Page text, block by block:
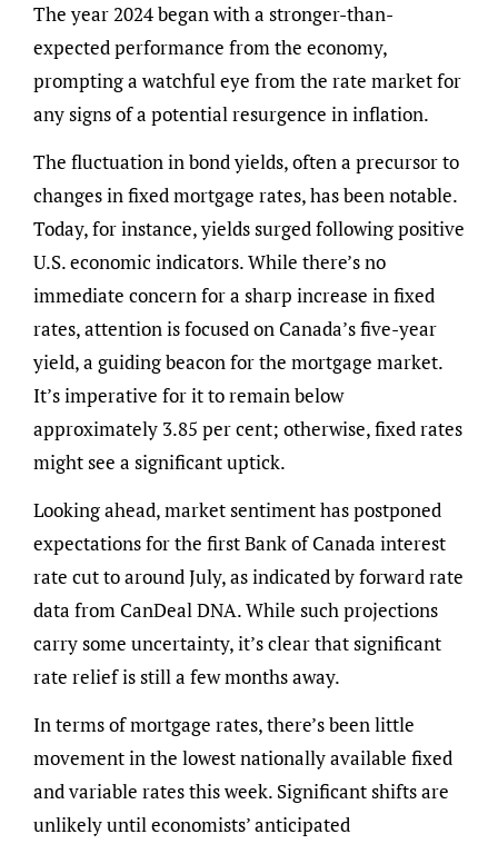
The year 2024 began with a stronger-than-
expected performance from the economy,
prompting a watchful eye from the rate market for
any signs of a potential resurgence in inflation.
The fluctuation in bond yields, often a precursor to
changes in fixed mortgage rates, has been notable.
Today, for instance, yields surged following positive
U.S. economic indicators. While there’s no
immediate concern for a sharp increase in fixed
rates, attention is focused on Canada’s five-year
yield, a guiding beacon for the mortgage market.
It’s imperative for it to remain below
approximately 3.85 per cent; otherwise, fixed rates
might see a significant uptick.
Looking ahead, market sentiment has postponed
expectations for the first Bank of Canada interest
rate cut to around July, as indicated by forward rate
data from CanDeal DNA. While such projections
carry some uncertainty, it’s clear that significant
rate relief is still a few months away.
In terms of mortgage rates, there’s been little
movement in the lowest nationally available fixed
and variable rates this week. Significant shifts are
unlikely until economists’ anticipated